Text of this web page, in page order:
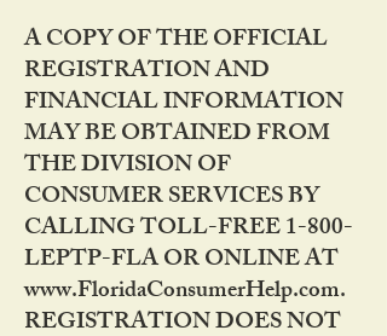
A COPY OF THE OFFICIAL
REGISTRATION AND
FINANCIAL INFORMATION
MAY BE OBTAINED FROM
THE DIVISION OF
CONSUMER SERVICES BY
CALLING TOLL-FREE 1-800-
LEPTP-FLA OR ONLINE AT
www.FloridaConsumerHelp.com.
REGISTRATION DOES NOT